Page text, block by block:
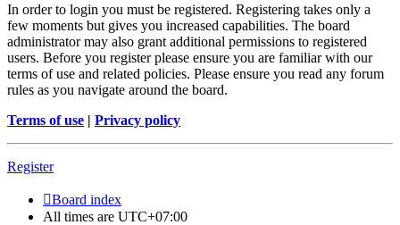
In order to login you must be registered. Registering takes only a
few moments but gives you increased capabilities. The board
administrator may also grant additional permissions to registered
users. Before you register please ensure you are familiar with our
terms of use and related policies. Please ensure you read any forum
rules as you navigate around the board.
Terms of use | Privacy policy
Register
Board index
All times are UTC+07:00